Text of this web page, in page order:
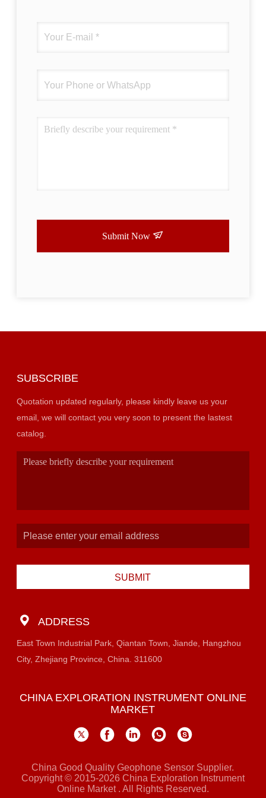
difference. No more eye strain during long
Submit Now
SUBSCRIBE
Quotation updated regularly, please kindly leave us your
email, we will contact you very soon to present the lastest
catalog.
SUBMIT
ADDRESS
East Town Industrial Park, Qiantan Town, Jiande, Hangzhou
City, Zhejiang Province, China. 311600
CHINA EXPLORATION INSTRUMENT ONLINE
MARKET
China Good Quality Geophone Sensor Supplier.
Copyright © 2015-2026 China Exploration Instrument
Online Market . All Rights Reserved.